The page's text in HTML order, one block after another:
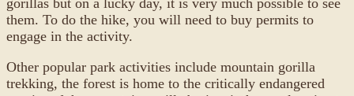
them. To do the hike, you will need to buy permits to
engage in the activity.
Other popular park activities include mountain gorilla
trekking, the forest is home to the critically endangered